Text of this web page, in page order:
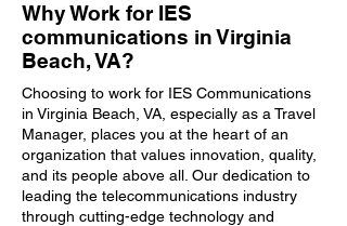
Why Work for IES
communications in Virginia
Beach, VA?
Choosing to work for IES Communications
in Virginia Beach, VA, especially as a Travel
Manager, places you at the heart of an
organization that values innovation, quality,
and its people above all. Our dedication to
leading the telecommunications industry
through cutting-edge technology and